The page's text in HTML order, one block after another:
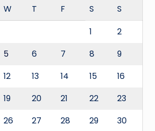
W T F S
S
1
2
5 6 7 8
9
12 13 14 15
16
19 20 21 22
23
26 27 28 29
30